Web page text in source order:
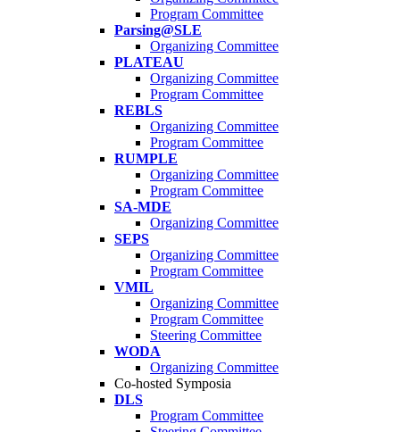
Program Committee
Parsing@SLE
Organizing Committee
PLATEAU
Organizing Committee
Program Committee
REBLS
Organizing Committee
Program Committee
RUMPLE
Organizing Committee
Program Committee
SA-MDE
Organizing Committee
SEPS
Organizing Committee
Program Committee
VMIL
Organizing Committee
Program Committee
Steering Committee
WODA
Organizing Committee
Co-hosted Symposia
DLS
Program Committee